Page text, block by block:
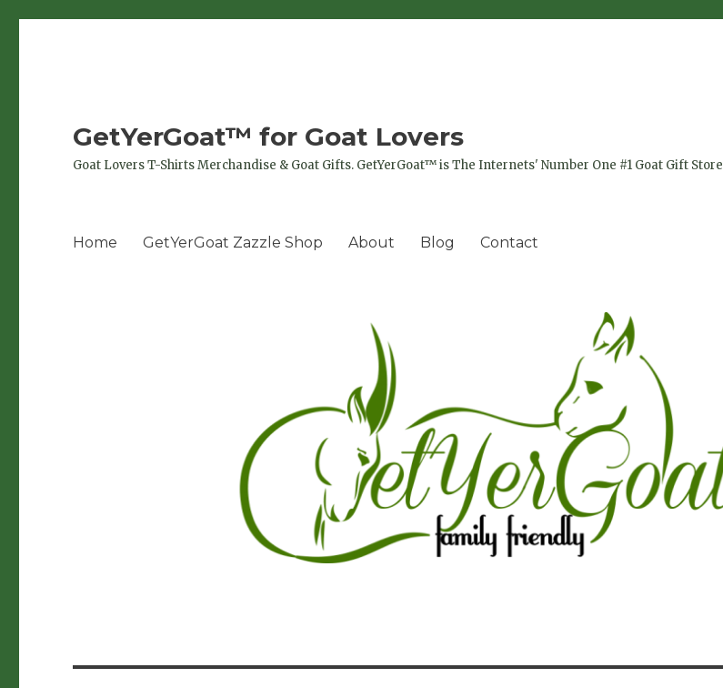
GetYerGoat™ for Goat Lovers
Goat Lovers T-Shirts Merchandise & Goat Gifts. GetYerGoat™ is The Internets' Number One #1 Goat Gift Store
Home GetYerGoat Zazzle Shop About Blog Contact